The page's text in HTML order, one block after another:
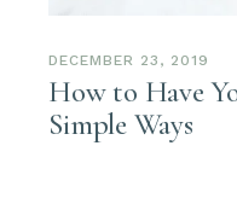
DECEMBER 23, 2019
How to Have
Simple Ways